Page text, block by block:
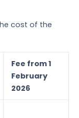
cost of the
Fee from 1
February
2026